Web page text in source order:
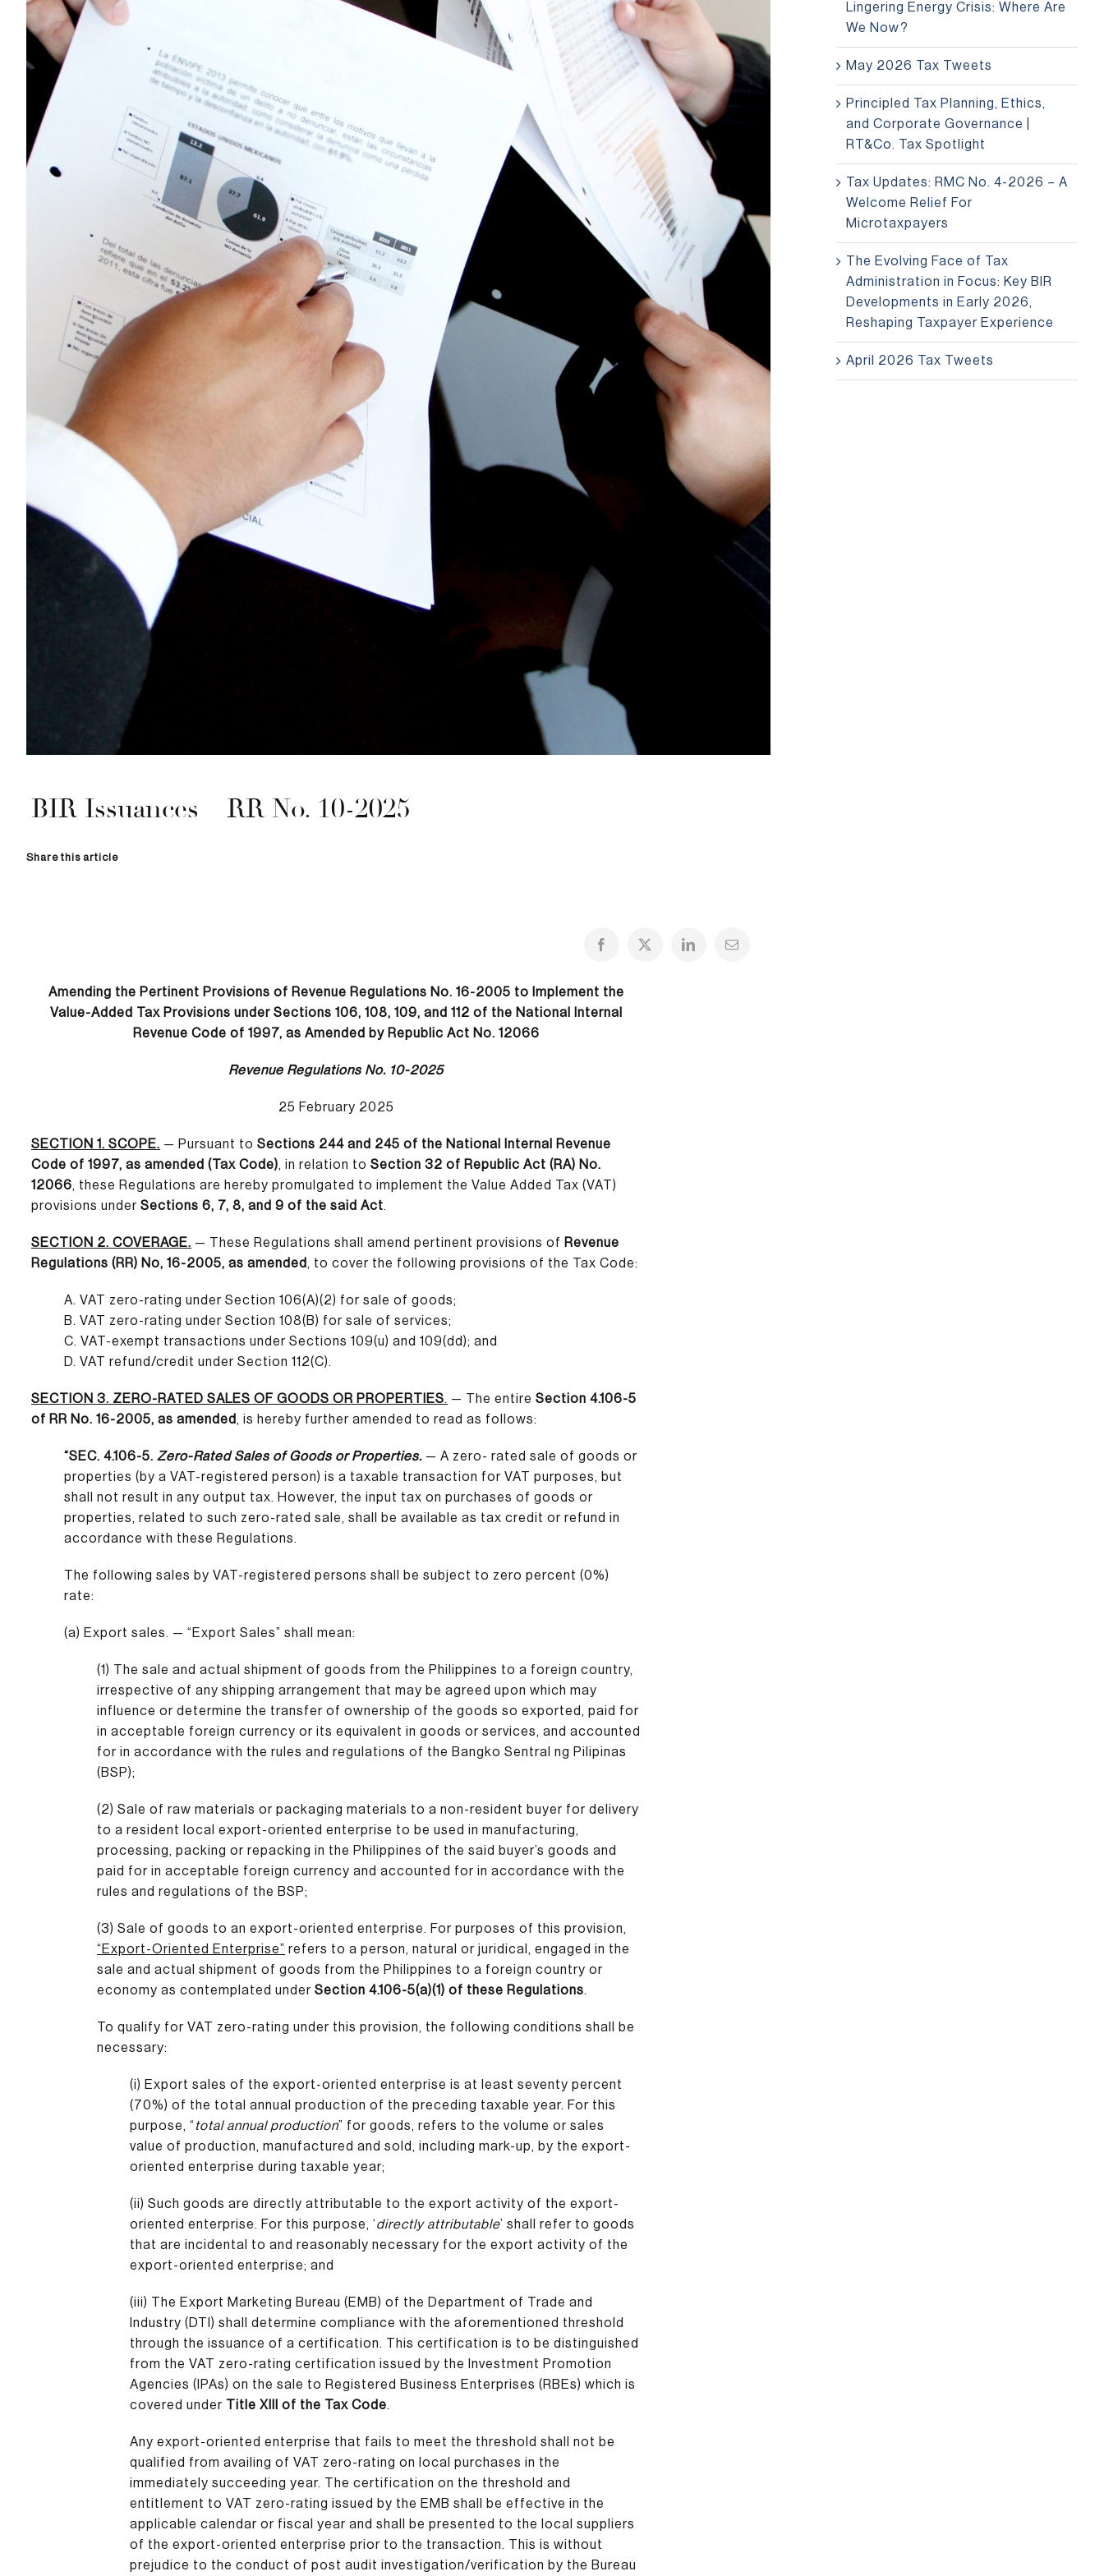
BIR Issuances – RR No. 10-2025
Share this article
Amending the Pertinent Provisions of Revenue Regulations No. 16-2005 to Implement the
Value-Added Tax Provisions under Sections 106, 108, 109, and 112 of the National Internal
Revenue Code of 1997, as Amended by Republic Act No. 12066
Revenue Regulations No. 10-2025
25 February 2025
SECTION 1. SCOPE. — Pursuant to Sections 244 and 245 of the National Internal Revenue
Code of 1997, as amended (Tax Code), in relation to Section 32 of Republic Act (RA) No.
12066, these Regulations are hereby promulgated to implement the Value Added Tax (VAT)
provisions under Sections 6, 7, 8, and 9 of the said Act.
SECTION 2. COVERAGE. — These Regulations shall amend pertinent provisions of Revenue
Regulations (RR) No, 16-2005, as amended , to cover the following provisions of the Tax Code:
A. VAT zero-rating under Section 106(A)(2) for sale of goods;
B. VAT zero-rating under Section 108(B) for sale of services;
C. VAT-exempt transactions under Sections 109(u) and 109(dd); and
D. VAT refund/credit under Section 112(C).
SECTION 3. ZERO-RATED SALES OF GOODS OR PROPERTIES. — The entire Section 4.106-5
of RR No. 16-2005, as amended , is hereby further amended to read as follows:
“SEC. 4.106-5. Zero-Rated Sales of Goods or Properties. — A zero- rated sale of goods or
properties (by a VAT-registered person) is a taxable transaction for VAT purposes, but
shall not result in any output tax. However, the input tax on purchases of goods or
properties, related to such zero-rated sale, shall be available as tax credit or refund in
accordance with these Regulations.
The following sales by VAT-registered persons shall be subject to zero percent (0%)
rate:
(a) Export sales. — “Export Sales” shall mean:
(1) The sale and actual shipment of goods from the Philippines to a foreign country,
irrespective of any shipping arrangement that may be agreed upon which may
influence or determine the transfer of ownership of the goods so exported, paid for
in acceptable foreign currency or its equivalent in goods or services, and accounted
for in accordance with the rules and regulations of the Bangko Sentral ng Pilipinas
(BSP);
(2) Sale of raw materials or packaging materials to a non-resident buyer for delivery
to a resident local export-oriented enterprise to be used in manufacturing,
processing, packing or repacking in the Philippines of the said buyer’s goods and
paid for in acceptable foreign currency and accounted for in accordance with the
rules and regulations of the BSP;
(3) Sale of goods to an export-oriented enterprise. For purposes of this provision,
“Export-Oriented Enterprise” refers to a person, natural or juridical, engaged in the
sale and actual shipment of goods from the Philippines to a foreign country or
economy as contemplated under Section 4.106-5(a)(1) of these Regulations.
To qualify for VAT zero-rating under this provision, the following conditions shall be
necessary:
(i) Export sales of the export-oriented enterprise is at least seventy percent
(70%) of the total annual production of the preceding taxable year. For this
purpose, “ total annual production” for goods, refers to the volume or sales
value of production, manufactured and sold, including mark-up, by the export-
oriented enterprise during taxable year;
(ii) Such goods are directly attributable to the export activity of the export-
oriented enterprise. For this purpose, ‘directly attributable’ shall refer to goods
that are incidental to and reasonably necessary for the export activity of the
export-oriented enterprise; and
(iii) The Export Marketing Bureau (EMB) of the Department of Trade and
Industry (DTI) shall determine compliance with the aforementioned threshold
through the issuance of a certification. This certification is to be distinguished
from the VAT zero-rating certification issued by the Investment Promotion
Agencies (IPAs) on the sale to Registered Business Enterprises (RBEs) which is
covered under Title XIII of the Tax Code.
Any export-oriented enterprise that fails to meet the threshold shall not be
qualified from availing of VAT zero-rating on local purchases in the
immediately succeeding year. The certification on the threshold and
entitlement to VAT zero-rating issued by the EMB shall be effective in the
applicable calendar or fiscal year and shall be presented to the local suppliers
of the export-oriented enterprise prior to the transaction. This is without
prejudice to the conduct of post audit investigation/verification by the Bureau
Lingering Energy Crisis: Where Are
We Now?
May 2026 Tax Tweets
Principled Tax Planning, Ethics,
and Corporate Governance |
RT&Co. Tax Spotlight
Tax Updates: RMC No. 4-2026 – A
Welcome Relief For
Microtaxpayers
The Evolving Face of Tax
Administration in Focus: Key BIR
Developments in Early 2026,
Reshaping Taxpayer Experience
April 2026 Tax Tweets